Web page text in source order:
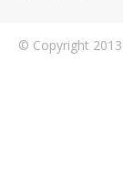
© Copyright